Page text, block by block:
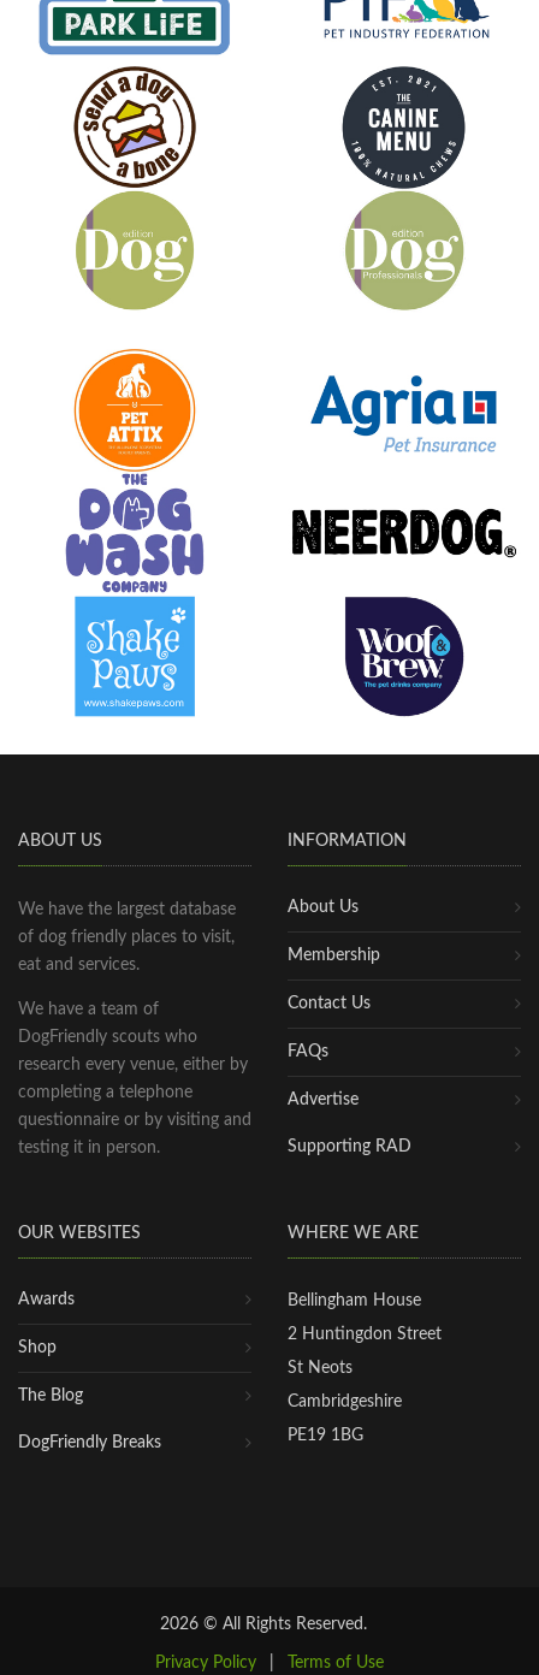
ABOUT US
We have the largest database
of dog friendly places to visit,
eat and services.
We have a team of
DogFriendly scouts who
research every venue, either by
completing a telephone
questionnaire or by visiting and
testing it in person.
INFORMATION
About Us
Membership
Contact Us
FAQs
Advertise
Supporting RAD
OUR WEBSITES
Awards
Shop
The Blog
DogFriendly Breaks
WHERE WE ARE
Bellingham House
2 Huntingdon Street
St Neots
Cambridgeshire
PE19 1BG
2026 © All Rights Reserved.
Privacy Policy Terms of Use